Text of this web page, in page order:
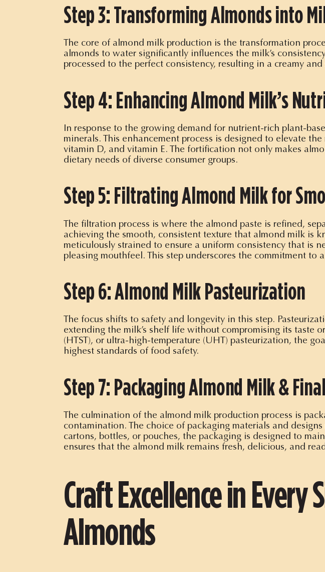
Step 3: Transforming Almonds into
The core of almond milk production is the transformation
almonds to water significantly influences the milk’s
processed to the perfect consistency, resulting in a creamy
Step 4: Enhancing Almond Milk’s
In response to the growing demand for nutrient-rich plant-
minerals. This enhancement process is designed to elevate
vitamin D, and vitamin E. The fortification not only makes
dietary needs of diverse consumer groups.
Step 5: Filtrating Almond Milk for
The filtration process is where the almond paste is refined,
achieving the smooth, consistent texture that almond milk is
meticulously strained to ensure a uniform consistency that is
pleasing mouthfeel. This step underscores the commitment to
Step 6: Almond Milk Pasteurization
The focus shifts to safety and longevity in this step.
extending the milk’s shelf life without compromising its taste
(HTST), or ultra-high-temperature (UHT) pasteurization, the
highest standards of food safety.
Step 7: Packaging Almond Milk &
The culmination of the almond milk production process is
contamination. The choice of packaging materials and
cartons, bottles, or pouches, the packaging is designed to
ensures that the almond milk remains fresh, delicious, and
Craft Excellence in
Almonds